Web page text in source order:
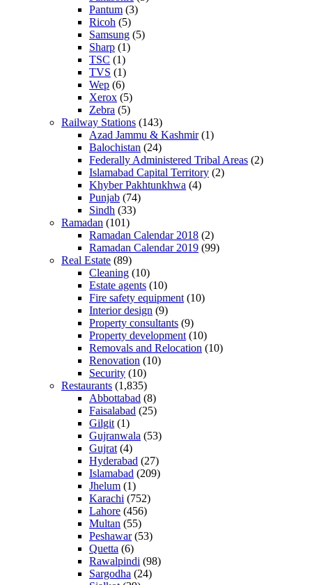
Pantum (3)
Ricoh (5)
Samsung (5)
Sharp (1)
TSC (1)
TVS (1)
Wep (6)
Xerox (5)
Zebra (5)
Railway Stations (143)
Azad Jammu & Kashmir(1)
Balochistan (24)
Federally Administered Tribal Areas (2)
Islamabad Capital Territory (2)
Khyber Pakhtunkhwa (4)
Punjab (74)
Sindh (33)
Ramadan (101)
Ramadan Calendar 2018 (2)
Ramadan Calendar 2019 (99)
Real Estate (89)
Cleaning (10)
Estate agents (10)
Fire safety equipment (10)
Interior design (9)
Property consultants (9)
Property development (10)
Removals and Relocation (10)
Renovation (10)
Security (10)
Restaurants (1,835)
Abbottabad (8)
Faisalabad (25)
Gilgit (1)
Gujranwala (53)
Gujrat (4)
Hyderabad (27)
Islamabad (209)
Jhelum (1)
Karachi (752)
Lahore (456)
Multan (55)
Peshawar(53)
Quetta (6)
Rawalpindi (98)
Sargodha (24)